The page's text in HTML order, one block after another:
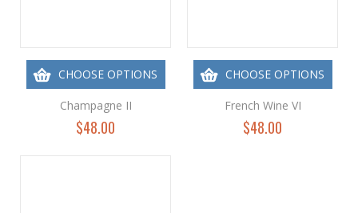
CHOOSE OPTIONS
Champagne II
$48.00
CHOOSE OPTIONS
French Wine VI
$48.00